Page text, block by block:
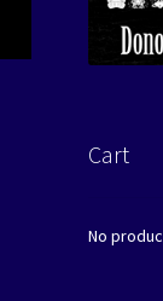
Cart
No